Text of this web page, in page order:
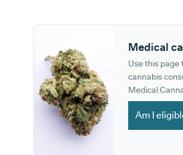
Medical
Use this page
cannabis
Medical
Am I